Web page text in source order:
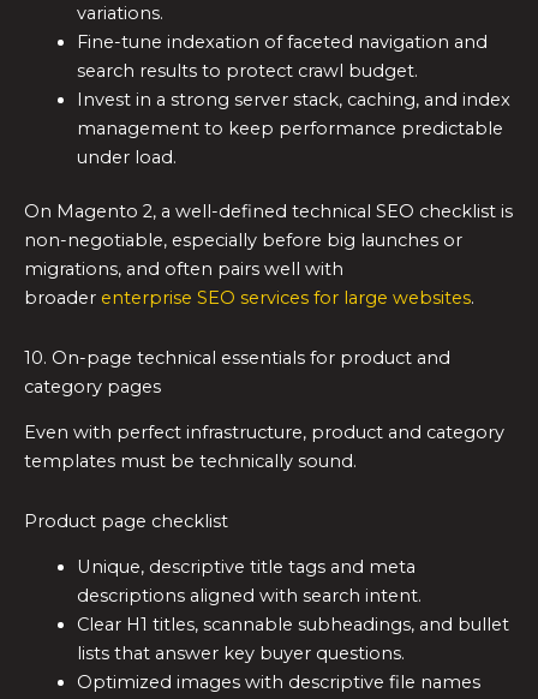
variations.
Fine-tune indexation of faceted navigation and
search results to protect crawl budget.
Invest in a strong server stack, caching, and index
management to keep performance predictable
under load.
On Magento 2, a well-defined technical SEO checklist is
non-negotiable, especially before big launches or
migrations, and often pairs well with
broader enterprise SEO services for large websites.
10. On-page technical essentials for product and
category pages
Even with perfect infrastructure, product and category
templates must be technically sound.
Product page checklist
Unique, descriptive title tags and meta
descriptions aligned with search intent.
Clear H1 titles, scannable subheadings, and bullet
lists that answer key buyer questions.
Optimized images with descriptive file names